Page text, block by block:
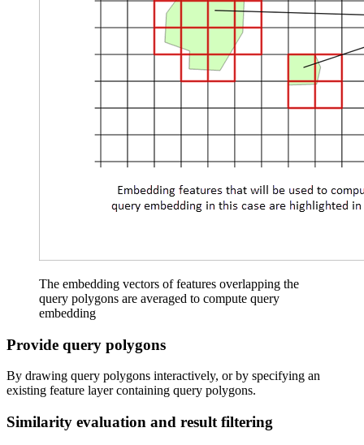
The embedding vectors of features overlapping the
query polygons are averaged to compute query
embedding
Provide query polygons
By drawing query polygons interactively, or by specifying an
existing feature layer containing query polygons.
Similarity evaluation and result filtering